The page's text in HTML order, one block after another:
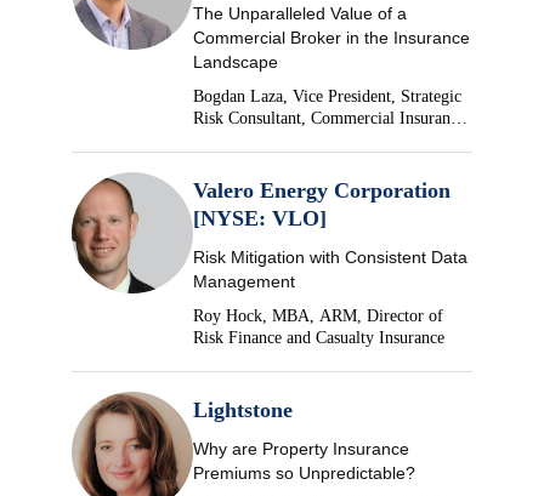
The Unparalleled Value of a
Commercial Broker in the Insurance
Landscape
Bogdan Laza, Vice President, Strategic
Risk Consultant, Commercial Insurance,
Valero Energy Corporation
[NYSE: VLO]
Risk Mitigation with Consistent Data
Management
Roy Hock, MBA, ARM, Director of
Risk Finance and Casualty Insurance
Lightstone
Why are Property Insurance
Premiums so Unpredictable?